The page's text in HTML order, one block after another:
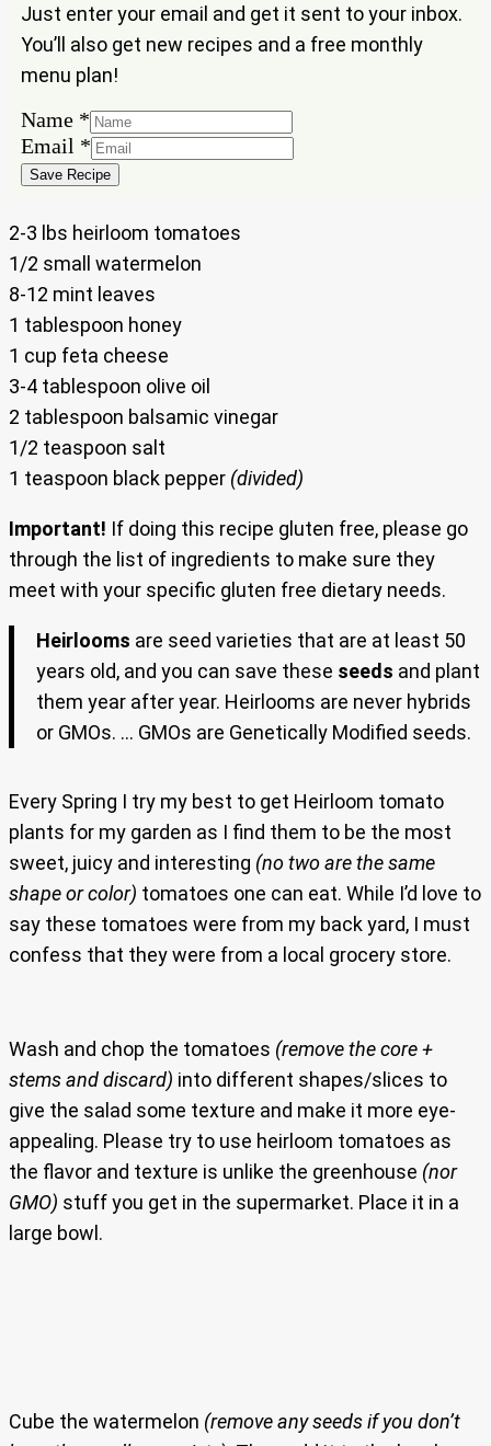
Just enter your email and get it sent to your inbox.
You’ll also get new recipes and a free monthly
menu plan!
Name *
Email
Name
Email *
Save Recipe
2-3 lbs heirloom tomatoes
1/2 small watermelon
8-12 mint leaves
1 tablespoon honey
1 cup feta cheese
3-4 tablespoon olive oil
2 tablespoon balsamic vinegar
1/2 teaspoon salt
1 teaspoon black pepper (divided)
Important! If doing this recipe gluten free, please go
through the list of ingredients to make sure they
meet with your specific gluten free dietary needs.
Heirlooms are seed varieties that are at least 50
years old, and you can save these seeds and plant
them year after year. Heirlooms are never hybrids
or GMOs. … GMOs are Genetically Modified seeds.
Every Spring I try my best to get Heirloom tomato
plants for my garden as I find them to be the most
sweet, juicy and interesting (no two are the same
shape or color) tomatoes one can eat. While I’d love to
say these tomatoes were from my back yard, I must
confess that they were from a local grocery store.
Wash and chop the tomatoes (remove the core +
stems and discard) into different shapes/slices to
give the salad some texture and make it more eye-
appealing. Please try to use heirloom tomatoes as
the flavor and texture is unlike the greenhouse (nor
GMO) stuff you get in the supermarket. Place it in a
large bowl.
Cube the watermelon (remove any seeds if you don’t